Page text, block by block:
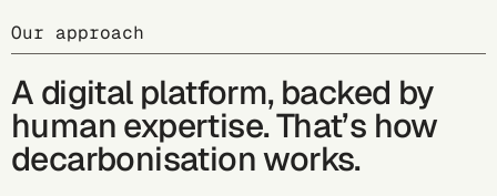
Our approach
A digital platform, backed by
human expertise. That’s how
decarbonisation works.